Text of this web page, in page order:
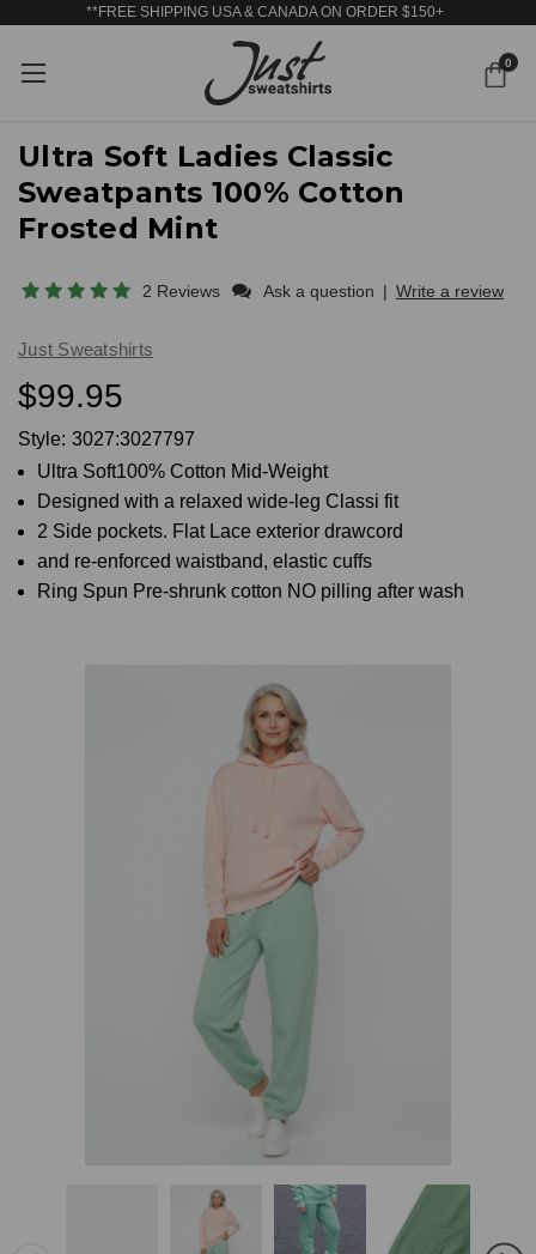
**FREE SHIPPING USA & CANADA ON ORDER $150+
0
Ultra Soft Ladies Classic
Sweatpants 100% Cotton
Frosted Mint
2 Reviews Ask a question | Write a review
Just Sweatshirts
$99.95
Style: 3027:3027797
Ultra Soft100% Cotton Mid-Weight
Designed with a relaxed wide-leg Classi fit
2 Side pockets. Flat Lace exterior drawcord
and re-enforced waistband, elastic cuffs
Ring Spun Pre-shrunk cotton NO pilling after wash